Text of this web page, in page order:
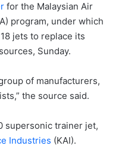
for the Malaysian Air
program, under which
jets to replace its
Sunday.
of manufacturers,
the source said.
supersonic trainer jet,
Industries (KAI).